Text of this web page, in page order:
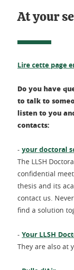
At your
Lire cette page
Do you have
to talk to
listen to you
contacts:
- your doctoral
The LLSH
confidential
thesis and its
contact us.
find a solution
- Your LLSH
They are also at